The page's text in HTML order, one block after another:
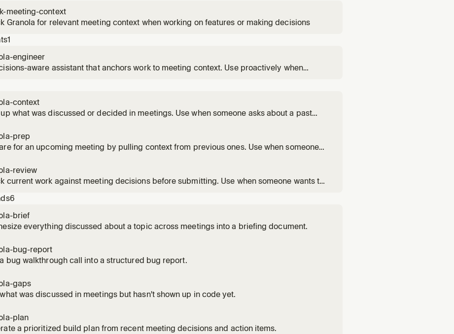
meeting-context
Granola for relevant meeting context when working on features or making decisions
1
engineer
aware assistant that anchors work to meeting context. Use proactively when
in team decisions.
context
up what was discussed or decided in meetings. Use when someone asks about a past
prep
for an upcoming meeting by pulling context from previous ones. Use when someone
review
current work against meeting decisions before submitting. Use when someone wants to
6
brief
everything discussed about a topic across meetings into a briefing document.
bug-report
bug walkthrough call into a structured bug report.
gaps
was discussed in meetings but hasn't shown up in code yet.
plan
a prioritized build plan from recent meeting decisions and action items.